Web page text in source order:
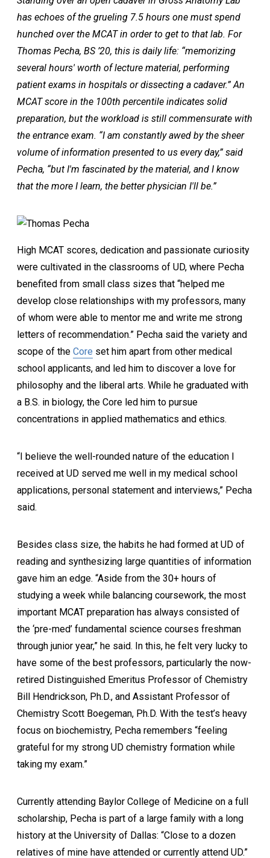
has echoes of the grueling 7.5 hours one must spend
hunched over the MCAT in order to get to that lab. For
Thomas Pecha, BS ’20, this is daily life: “memorizing
several hours' worth of lecture material, performing
patient exams in hospitals or dissecting a cadaver.” An
MCAT score in the 100th percentile indicates solid
preparation, but the workload is still commensurate with
the entrance exam. “I am constantly awed by the sheer
volume of information presented to us every day,” said
Pecha, “but I'm fascinated by the material, and I know
that the more I learn, the better physician I'll be.”
High MCAT scores, dedication and passionate curiosity
were cultivated in the classrooms of UD, where Pecha
benefited from small class sizes that “helped me
develop close relationships with my professors, many
of whom were able to mentor me and write me strong
letters of recommendation.” Pecha said the variety and
scope of the Core set him apart from other medical
school applicants, and led him to discover a love for
philosophy and the liberal arts. While he graduated with
a B.S. in biology, the Core led him to pursue
concentrations in applied mathematics and ethics.
“I believe the well-rounded nature of the education I
received at UD served me well in my medical school
applications, personal statement and interviews,” Pecha
said.
Besides class size, the habits he had formed at UD of
reading and synthesizing large quantities of information
gave him an edge. “Aside from the 30+ hours of
studying a week while balancing coursework, the most
important MCAT preparation has always consisted of
the ‘pre-med’ fundamental science courses freshman
through junior year,” he said. In this, he felt very lucky to
have some of the best professors, particularly the now-
retired Distinguished Emeritus Professor of Chemistry
Bill Hendrickson, Ph.D., and Assistant Professor of
Chemistry Scott Boegeman, Ph.D. With the test’s heavy
focus on biochemistry, Pecha remembers “feeling
grateful for my strong UD chemistry formation while
taking my exam.”
Currently attending Baylor College of Medicine on a full
scholarship, Pecha is part of a large family with a long
history at the University of Dallas: “Close to a dozen
relatives of mine have attended or currently attend UD.”